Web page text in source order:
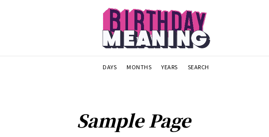
DAYS MONTHS YEARS SEARCH
Sample Page